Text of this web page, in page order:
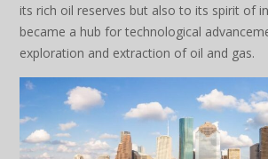
its rich oil reserves but also to its spirit of
became a hub for technological
exploration and extraction of oil and gas.